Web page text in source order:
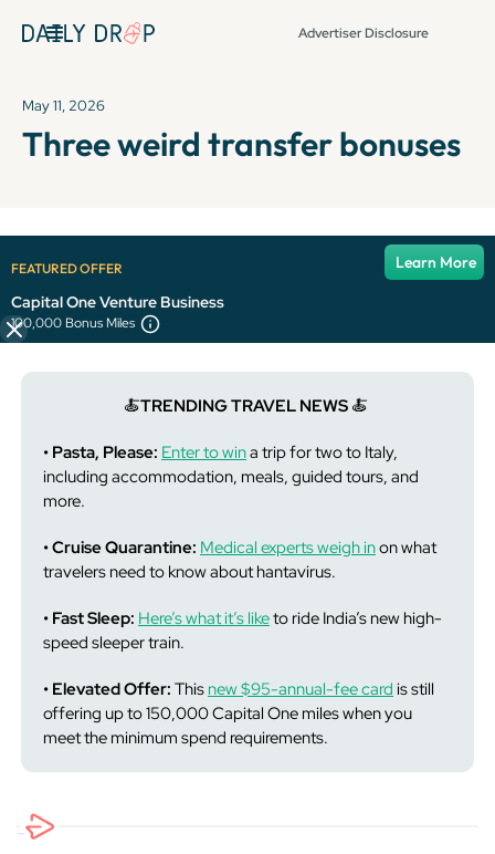
Advertiser Disclosure
May 11, 2026
Three weird transfer bonuses
FEATURED OFFER
Learn More
Capital One Venture Business
100,000 Bonus Miles
It's been over 72 hours since this newsletter was
published, so some info and links might be out of date or
expired.
🍝TRENDING TRAVEL NEWS 🍝
• Pasta, Please: Enter to wina trip for two to Italy,
including accommodation, meals, guided tours, and
more.
• Cruise Quarantine: Medical experts weigh inon what
travelers need to know about hantavirus.
• Fast Sleep: Here’s what it’s liketo ride India’s new high-
speed sleeper train.
• Elevated Offer: This new $95-annual-fee card is still
offering up to 150,000 Capital One miles when you
meet the minimum spend requirements.